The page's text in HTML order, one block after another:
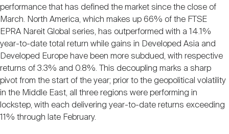
Career Resources
Advertising
performance that has defined the market since the close of
March. North America, which makes up 66% of the FTSE
EPRA Nareit Global series, has outperformed with a 14.1%
year-to-date total return while gains in Developed Asia and
Developed Europe have been more subdued, with respective
returns of 3.3% and 0.8%. This decoupling marks a sharp
pivot from the start of the year; prior to the geopolitical volatility
in the Middle East, all three regions were performing in
lockstep, with each delivering year-to-date returns exceeding
11% through late February.